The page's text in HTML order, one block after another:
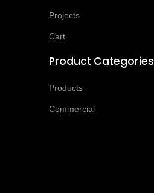
Projects
Cart
Product Categories
Products
Commercial